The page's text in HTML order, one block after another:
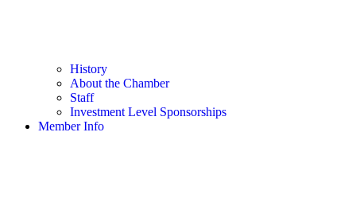
History
About the Chamber
Staff
Investment Level Sponsorships
Member Info